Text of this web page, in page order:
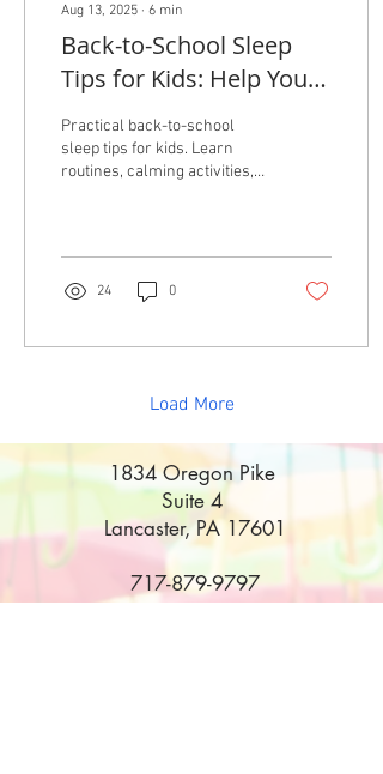
Aug 13, 2025 ∙ 6 min
Back-to-School Sleep
Tips for Kids: Help Your
Child Get Good Sleep
Practical back-to-school
sleep tips for kids. Learn
routines, calming activities,
24 0
Load More
1834 Oregon Pike
Suite 4
Lancaster, PA 17601
717-879-9797